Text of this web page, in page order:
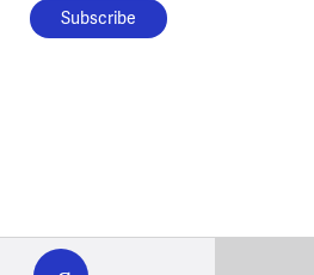
WHYY
play